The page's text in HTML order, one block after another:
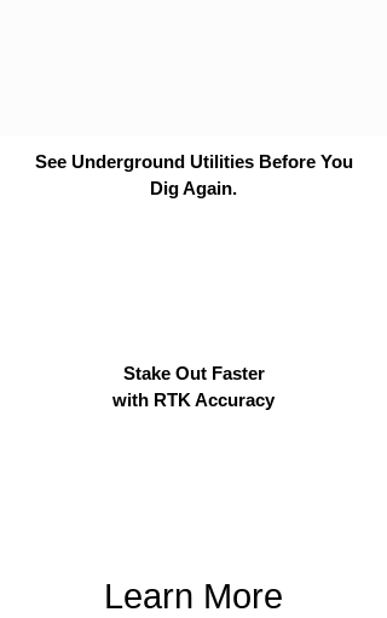
See Underground Utilities Before You
Dig Again.
Stake Out Faster
with RTK Accuracy
Learn More